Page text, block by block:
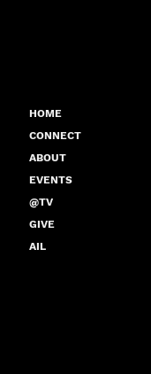
HOME
CONNECT
ABOUT
EVENTS
@TV
GIVE
AIL